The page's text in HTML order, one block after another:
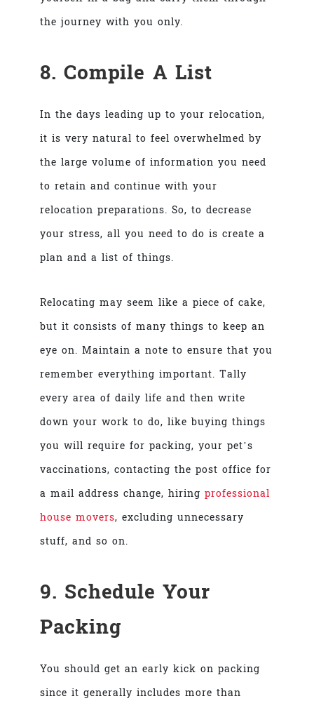
the journey with you only.
8. Compile A List
In the days leading up to your relocation,
it is very natural to feel overwhelmed by
the large volume of information you need
to retain and continue with your
relocation preparations. So, to decrease
your stress, all you need to do is create a
plan and a list of things.
Relocating may seem like a piece of cake,
but it consists of many things to keep an
eye on. Maintain a note to ensure that you
remember everything important. Tally
every area of daily life and then write
down your work to do, like buying things
you will require for packing, your pet’s
vaccinations, contacting the post office for
a mail address change, hiring professional
house movers, excluding unnecessary
stuff, and so on.
9. Schedule Your
Packing
You should get an early kick on packing
since it generally includes more than